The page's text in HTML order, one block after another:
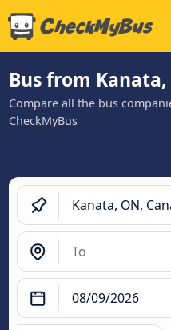
Bus from
Compare all the bus
CheckMyBus